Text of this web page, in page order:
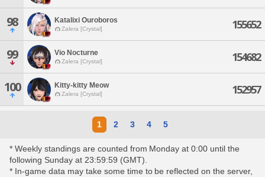
98 Katalixi Ouroboros
Zalera [Crystal] 155652
99 Vio Nocturne
Zalera [Crystal] 154682
100 Kitty-kitty Meow
Zalera [Crystal] 152957
1 2 3 4 5
* Weekly standings are counted from Monday at 0:00 until the
following Sunday at 23:59:59 (GMT).
* In-game data may take some time to be reflected on the server,